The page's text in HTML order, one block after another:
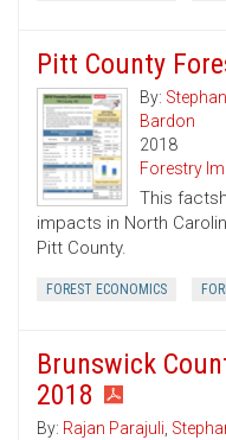
Pitt County
By:
Bardon
2018
Forestry
This
impacts in North
Pitt County.
FOREST ECONOMICS
Brunswick
2018
By: Rajan Parajuli,